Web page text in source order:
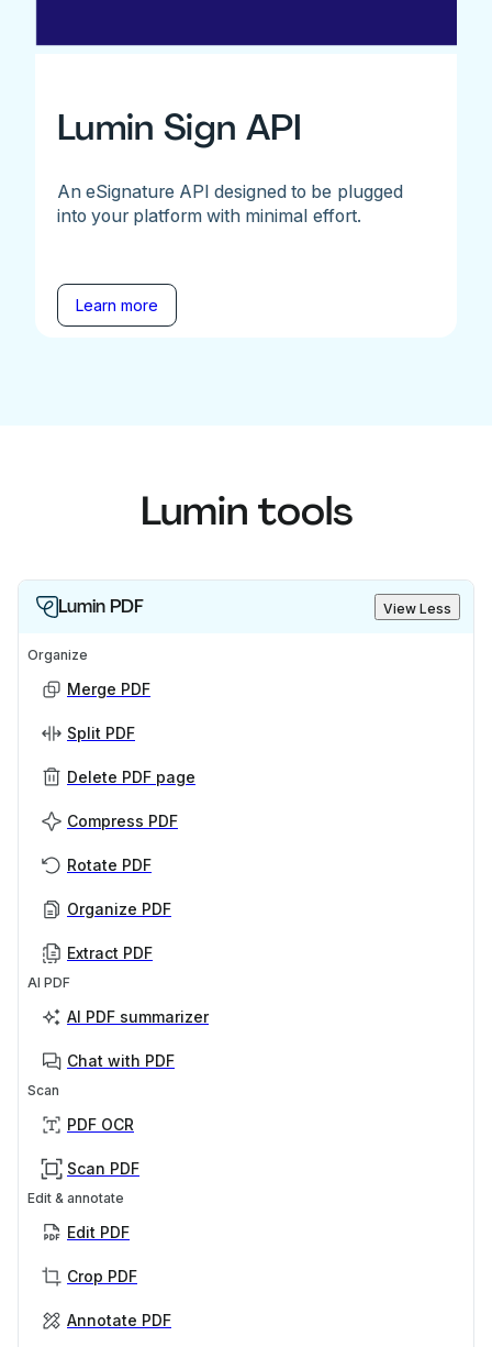
Lumin Sign API
An eSignature API designed to be plugged
into your platform with minimal effort.
Learn more
Lumin tools
Lumin PDF View Less
Organize
Merge PDF
Split PDF
Delete PDF page
Compress PDF
Rotate PDF
Organize PDF
Extract PDF
AI PDF
AI PDF summarizer
Chat with PDF
Scan
PDF OCR
Scan PDF
Edit & annotate
Edit PDF
Crop PDF
Annotate PDF